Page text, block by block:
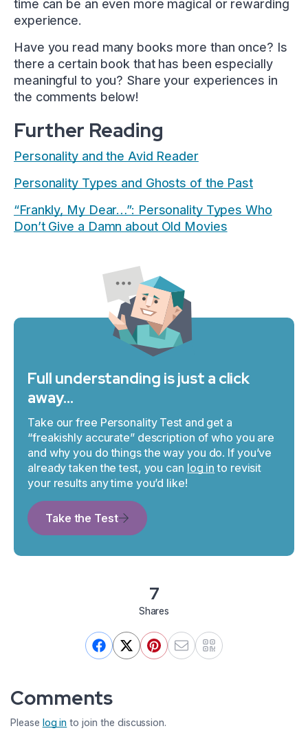
time can be an even more magical or rewarding
experience.
Have you read many books more than once? Is
there a certain book that has been especially
meaningful to you? Share your experiences in
the comments below!
Further Reading
Personality and the Avid Reader
Personality Types and Ghosts of the Past
“Frankly, My Dear…”: Personality Types Who
Don’t Give a Damn about Old Movies
Full understanding is just a click
away…
Take our free Personality Test and get a
“freakishly accurate” description of who you are
and why you do things the way you do. If you’ve
already taken the test, you can log in to revisit
your results any time you’d like!
Take the Test
7
Shares
Comments
Please log in to join the discussion.